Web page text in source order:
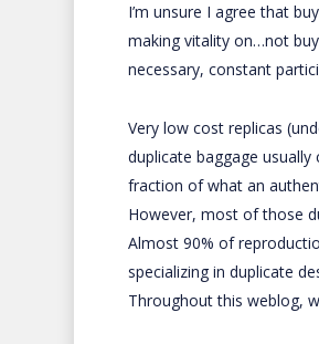
I’m unsure I agree that
making vitality on…not
necessary, constant
Very low cost replicas
duplicate baggage
fraction of what an
However, most of those
Almost 90% of
specializing in duplicate
Throughout this weblog,